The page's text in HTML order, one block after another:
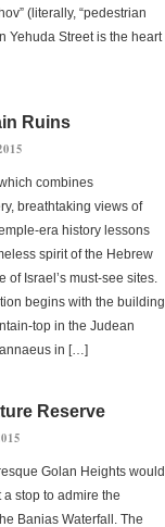
(literally, “pedestrian
Yehuda Street is the heart
Ruins
combines
breathtaking views of
era history lessons
spirit of the Hebrew
of Israel’s must-see sites.
begins with the building
top in the Judean
in […]
Reserve
Golan Heights would
stop to admire the
Banias Waterfall. The